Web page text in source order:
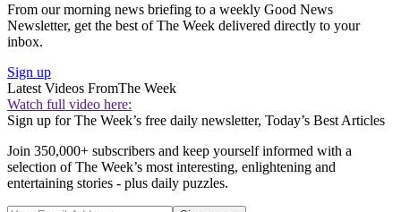
From our morning news briefing to a weekly Good News
Newsletter, get the best of The Week delivered directly to your
inbox.
Sign up
Latest Videos FromThe Week
Watch full video here:
Sign up for The Week’s free daily newsletter, Today’s Best Articles
Join 350,000+ subscribers and keep yourself informed with a
selection of The Week’s most interesting, enlightening and
entertaining stories - plus daily puzzles.